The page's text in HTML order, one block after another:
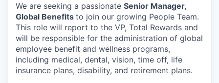
We are seeking a passionate Senior Manager,
Global Benefits to join our growing People Team.
This role will report to the VP, Total Rewards and
will be responsible for the administration of global
employee benefit and wellness programs,
including medical, dental, vision, time off, life
insurance plans, disability, and retirement plans.